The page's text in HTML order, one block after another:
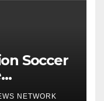
Soccer
of
NETWORK